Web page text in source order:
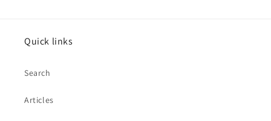
Quick links
Search
Articles